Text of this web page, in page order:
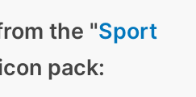
the "Sport
pack: